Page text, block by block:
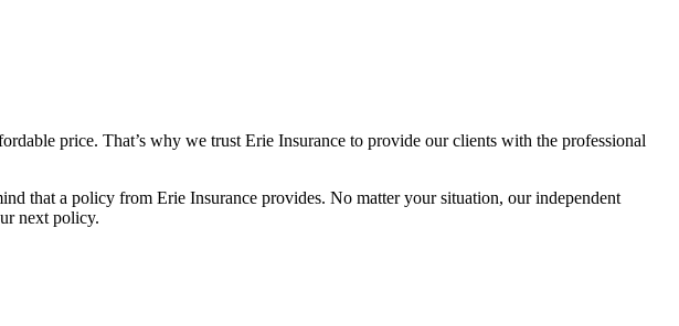
price. That’s why we trust Erie Insurance to provide our clients with the professional
that a policy from Erie Insurance provides. No matter your situation, our independent
next policy.